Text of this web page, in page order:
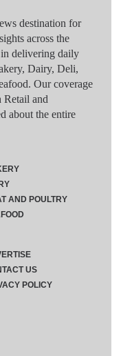
destination for
across the
delivering daily
Dairy, Deli,
Our coverage
Retail and
about the entire
AND POULTRY
US
POLICY